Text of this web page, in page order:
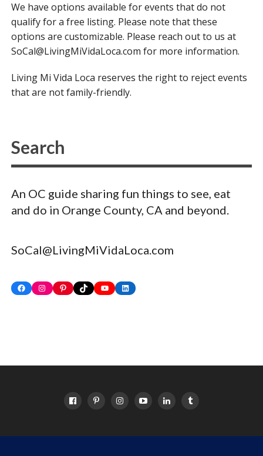
We have options available for events that do not
qualify for a free listing. Please note that these
options are customizable. Please reach out to us at
SoCal@LivingMiVidaLoca.com for more information.
Living Mi Vida Loca reserves the right to reject events
that are not family-friendly.
An OC guide sharing fun things to see, eat
and do in Orange County, CA and beyond.
SoCal@LivingMiVidaLoca.com
FacebookInstagram
PinterestTikTokYouTubeLinkedIn